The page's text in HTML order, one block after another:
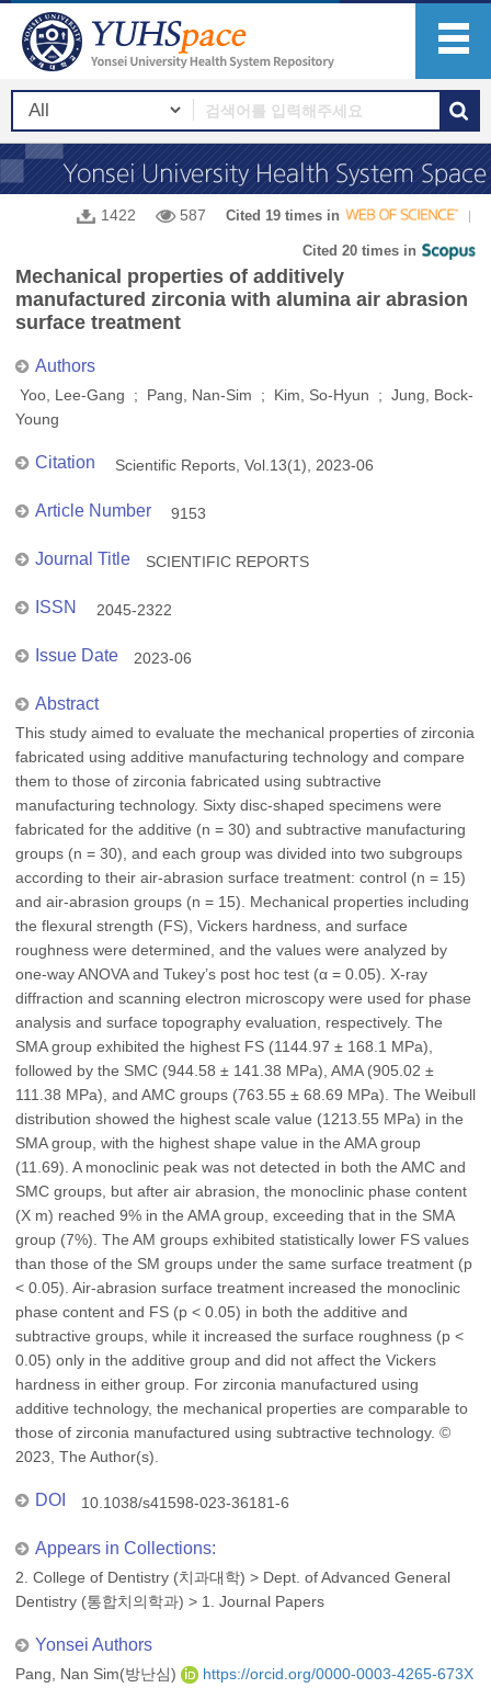
1422 587 Cited 19 times in
Cited 20 times in
Mechanical properties of additively
manufactured zirconia with alumina air abrasion
surface treatment
Authors
Yoo, Lee-Gang ; Pang, Nan-Sim ; Kim, So-Hyun ; Jung, Bock-
Young
Citation Scientific Reports, Vol.13(1), 2023-06
Article Number 9153
Journal Title SCIENTIFIC REPORTS
ISSN 2045-2322
Issue Date 2023-06
Abstract
This study aimed to evaluate the mechanical properties of zirconia
fabricated using additive manufacturing technology and compare
them to those of zirconia fabricated using subtractive
manufacturing technology. Sixty disc-shaped specimens were
fabricated for the additive (n = 30) and subtractive manufacturing
groups (n = 30), and each group was divided into two subgroups
according to their air-abrasion surface treatment: control (n = 15)
and air-abrasion groups (n = 15). Mechanical properties including
the flexural strength (FS), Vickers hardness, and surface
roughness were determined, and the values were analyzed by
one-way ANOVA and Tukey’s post hoc test (α = 0.05). X-ray
diffraction and scanning electron microscopy were used for phase
analysis and surface topography evaluation, respectively. The
SMA group exhibited the highest FS (1144.97 ± 168.1 MPa),
followed by the SMC (944.58 ± 141.38 MPa), AMA (905.02 ±
111.38 MPa), and AMC groups (763.55 ± 68.69 MPa). The Weibull
distribution showed the highest scale value (1213.55 MPa) in the
SMA group, with the highest shape value in the AMA group
(11.69). A monoclinic peak was not detected in both the AMC and
SMC groups, but after air abrasion, the monoclinic phase content
(X m) reached 9% in the AMA group, exceeding that in the SMA
group (7%). The AM groups exhibited statistically lower FS values
than those of the SM groups under the same surface treatment (p
< 0.05). Air-abrasion surface treatment increased the monoclinic
phase content and FS (p < 0.05) in both the additive and
subtractive groups, while it increased the surface roughness (p <
0.05) only in the additive group and did not affect the Vickers
hardness in either group. For zirconia manufactured using
additive technology, the mechanical properties are comparable to
those of zirconia manufactured using subtractive technology. ©
2023, The Author(s).
DOI 10.1038/s41598-023-36181-6
Appears in Collections:
2. College of Dentistry (치과대학) > Dept. of Advanced General
Dentistry (통합치의학과) > 1. Journal Papers
Yonsei Authors
Pang, Nan Sim(방난심)
https://orcid.org/0000-0003-4265-673X